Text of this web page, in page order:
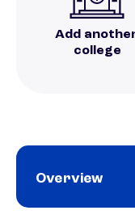
Add
college
Overview